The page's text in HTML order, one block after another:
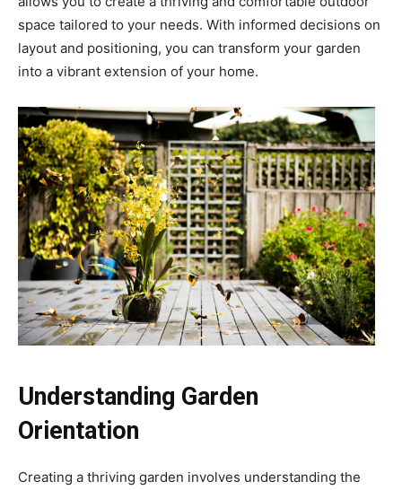
space tailored to your needs. With informed decisions on
layout and positioning, you can transform your garden
into a vibrant extension of your home.
Understanding Garden
Orientation
Creating a thriving garden involves understanding the